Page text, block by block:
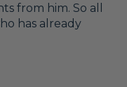
from him. So all
has already